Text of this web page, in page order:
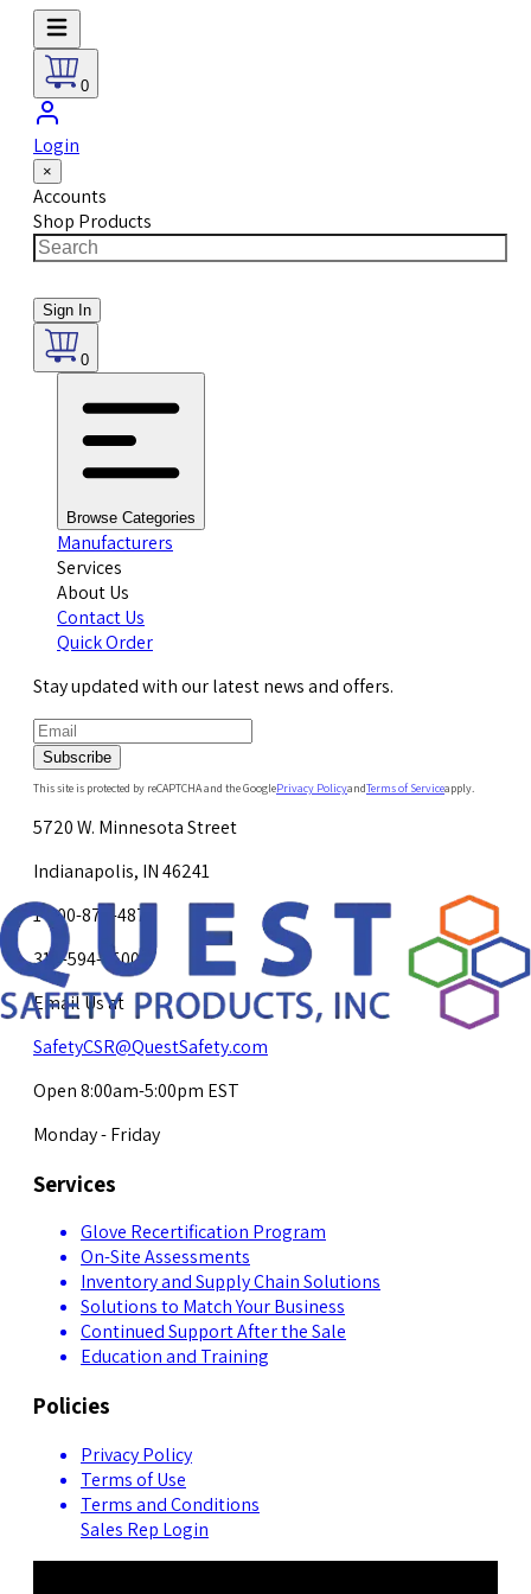
0
Login
×
Accounts
Shop Products
Sign In
0
Browse Categories
Manufacturers
Services
About Us
Contact Us
Quick Order
Stay updated with our latest news and offers.
Subscribe
This site is protected by reCAPTCHA and the GooglePrivacy PolicyandTerms of Serviceapply.
5720 W. Minnesota Street
Indianapolis, IN 46241
1-800-878-4872
317-594-4500
Email Us at
SafetyCSR@QuestSafety.com
Open 8:00am-5:00pm EST
Monday - Friday
Services
Glove Recertification Program
On-Site Assessments
Inventory and Supply Chain Solutions
Solutions to Match Your Business
Continued Support After the Sale
Education and Training
Policies
Privacy Policy
Terms of Use
Terms and Conditions
Sales Rep Login